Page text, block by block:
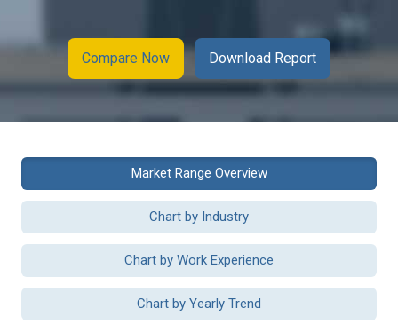
Compare Now Download Report
Market Range Overview
Chart by Industry
Chart by Work Experience
Chart by Yearly Trend